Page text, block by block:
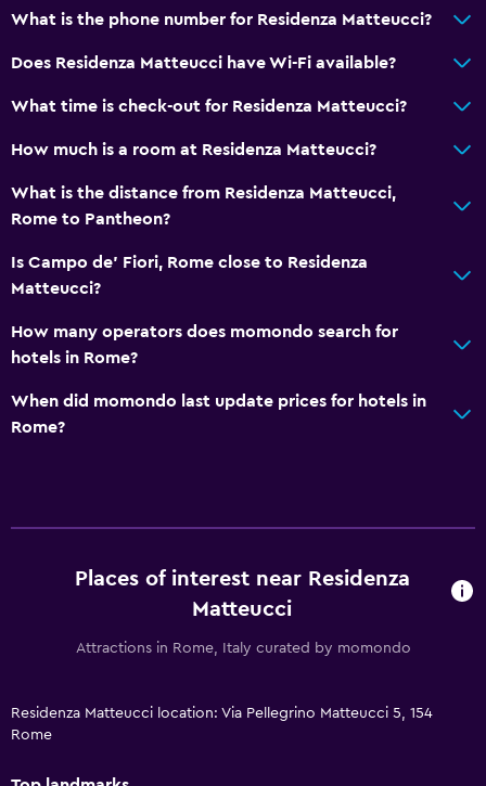
What is the phone number for Residenza Matteucci?
Does Residenza Matteucci have Wi-Fi available?
What time is check-out for Residenza Matteucci?
How much is a room at Residenza Matteucci?
What is the distance from Residenza Matteucci,
Rome to Pantheon?
Is Campo de' Fiori, Rome close to Residenza
Matteucci?
How many operators does momondo search for
hotels in Rome?
When did momondo last update prices for hotels in
Rome?
Places of interest near Residenza
Matteucci
Attractions in Rome, Italy curated by momondo
Residenza Matteucci location: Via Pellegrino Matteucci 5, 154
Rome